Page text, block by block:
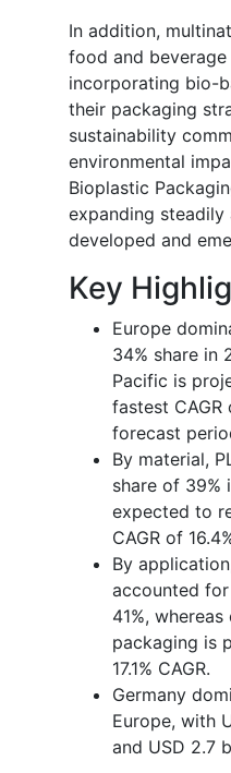
In addition,
food and
incorporating bio-
their packaging
sustainability
environmental
Bioplastic
expanding steadily
developed and
Key
Europe
34% share in
Pacific is
fastest CAGR
forecast
By material,
share of 39%
expected to
CAGR of
By
accounted
41%,
packaging is
17.1% CAGR.
Germany
Europe, with
and USD 2.7